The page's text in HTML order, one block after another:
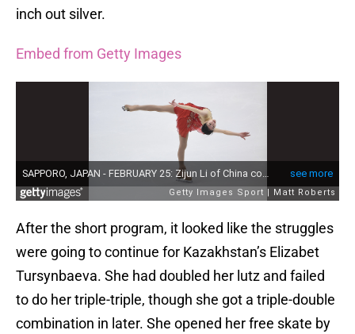
inch out silver.
Embed from Getty Images
After the short program, it looked like the struggles
were going to continue for Kazakhstan’s Elizabet
Tursynbaeva. She had doubled her lutz and failed
to do her triple-triple, though she got a triple-double
combination in later. She opened her free skate by